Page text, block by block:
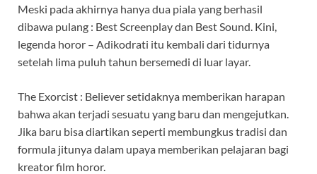
Meski pada akhirnya hanya dua piala yang berhasil
dibawa pulang : Best Screenplay dan Best Sound. Kini,
legenda horor – Adikodrati itu kembali dari tidurnya
setelah lima puluh tahun bersemedi di luar layar.
The Exorcist : Believer setidaknya memberikan harapan
bahwa akan terjadi sesuatu yang baru dan mengejutkan.
Jika baru bisa diartikan seperti membungkus tradisi dan
formula jitunya dalam upaya memberikan pelajaran bagi
kreator film horor.